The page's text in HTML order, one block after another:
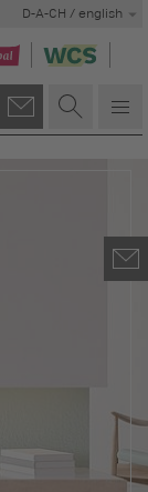
D-A-CH / english